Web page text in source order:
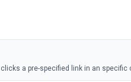
a pre-specified link in an specific